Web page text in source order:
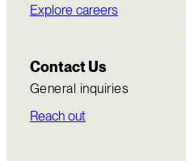
Explore careers
Contact Us
General inquiries
Reach out